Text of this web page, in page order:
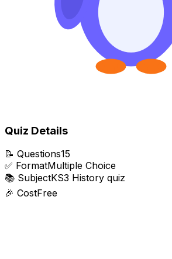
Quiz Details
📝 Questions15
✅ FormatMultiple Choice
📚 SubjectKS3 History quiz
🎉 CostFree